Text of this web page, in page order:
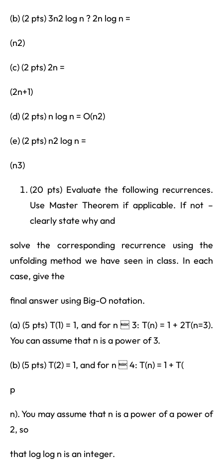
(b) (2 pts) 3n2 log n ? 2n log n =
(n2)
(c) (2 pts) 2n =
(2n+1)
(d) (2 pts) n log n = O(n2)
(e) (2 pts) n2 log n =
(n3)
(20 pts) Evaluate the following recurrences.
Use Master Theorem if applicable. If not –
clearly state why and
solve the corresponding recurrence using the
unfolding method we have seen in class. In each
case, give the
final answer using Big-O notation.
(a) (5 pts) T(1) = 1, and for n  3: T(n) = 1 + 2T(n=3).
You can assume that n is a power of 3.
(b) (5 pts) T(2) = 1, and for n  4: T(n) = 1 + T(
p
n). You may assume that n is a power of a power of
2, so
that log log n is an integer.